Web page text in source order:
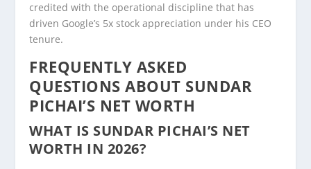
credited with the operational discipline that has
driven Google’s 5x stock appreciation under his CEO
tenure.
FREQUENTLY ASKED
QUESTIONS ABOUT SUNDAR
PICHAI’S NET WORTH
WHAT IS SUNDAR PICHAI’S NET
WORTH IN 2026?